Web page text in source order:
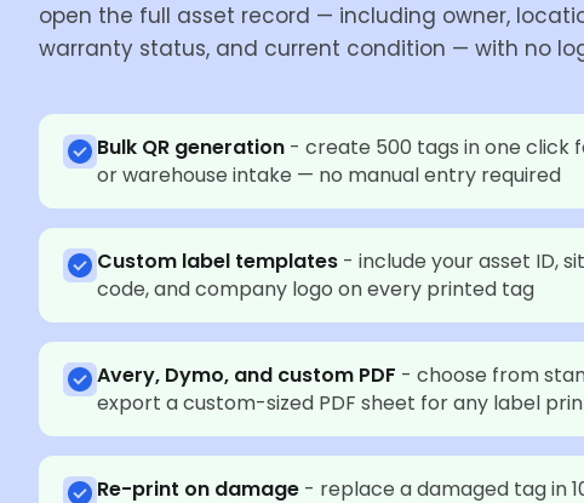
open the full asset record — including owner,
warranty status, and current condition — with no
Bulk QR generation - create 500 tags in one click
or warehouse intake — no manual entry required
Custom label templates - include your asset ID,
code, and company logo on every printed tag
Avery, Dymo, and custom PDF - choose from
export a custom-sized PDF sheet for any label
Re-print on damage - replace a damaged tag in